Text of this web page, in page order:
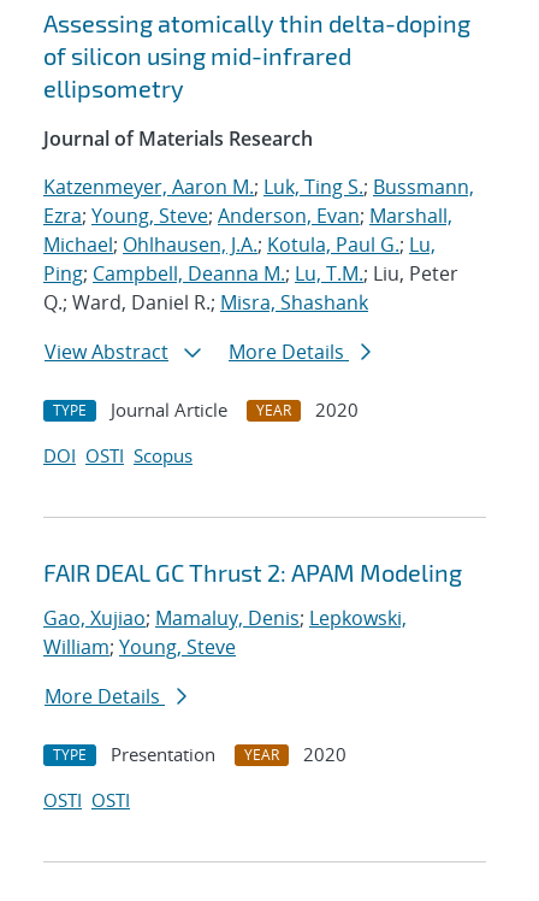
Assessing atomically thin delta-doping
of silicon using mid-infrared
ellipsometry
Journal of Materials Research
Katzenmeyer, Aaron M.; Luk, Ting S.; Bussmann,
Ezra; Young, Steve; Anderson, Evan; Marshall,
Michael; Ohlhausen, J.A.; Kotula, Paul G.; Lu,
Ping; Campbell, Deanna M.; Lu, T.M.; Liu, Peter
Q.; Ward, Daniel R.; Misra, Shashank
View Abstract
More Details
TYPE Journal Article YEAR
2020
DOI OSTI Scopus
FAIR DEAL GC Thrust 2: APAM Modeling
Gao, Xujiao; Mamaluy, Denis; Lepkowski,
William; Young, Steve
More Details
TYPE Presentation YEAR
2020
OSTI OSTI